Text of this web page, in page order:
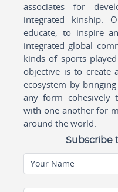
associates for
integrated kinship.
educate, to inspire
integrated global
kinds of sports
objective is to create
ecosystem by
any form cohesively
with one another for
around the world.
Subscribe
Your Name